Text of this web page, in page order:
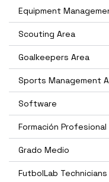
Equipment
Scouting Area
Goalkeepers Area
Sports Management
Software
Formación Profesional
Grado Medio
FutbolLab Technicians